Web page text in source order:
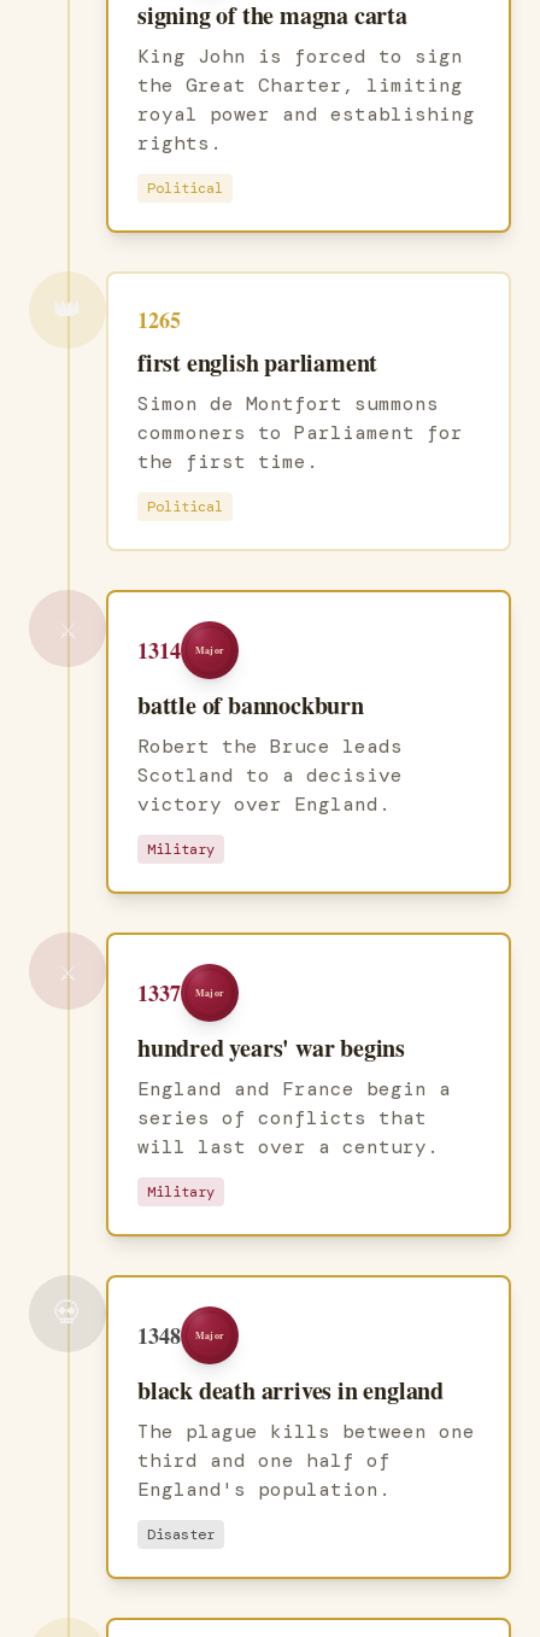
signing of the magna carta
King John is forced to sign
the Great Charter, limiting
royal power and establishing
rights.
Political
👑 1265
first english parliament
Simon de Montfort summons
commoners to Parliament for
the first time.
Political
⚔️
1314 Major
battle of bannockburn
Robert the Bruce leads
Scotland to a decisive
victory over England.
Military
⚔️
1337 Major
hundred years' war begins
England and France begin a
series of conflicts that
will last over a century.
Military
💀
1348 Major
black death arrives in england
The plague kills between one
third and one half of
England's population.
Disaster